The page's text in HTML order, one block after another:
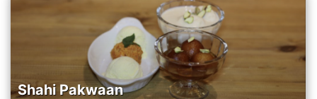
Shahi Pakwaan